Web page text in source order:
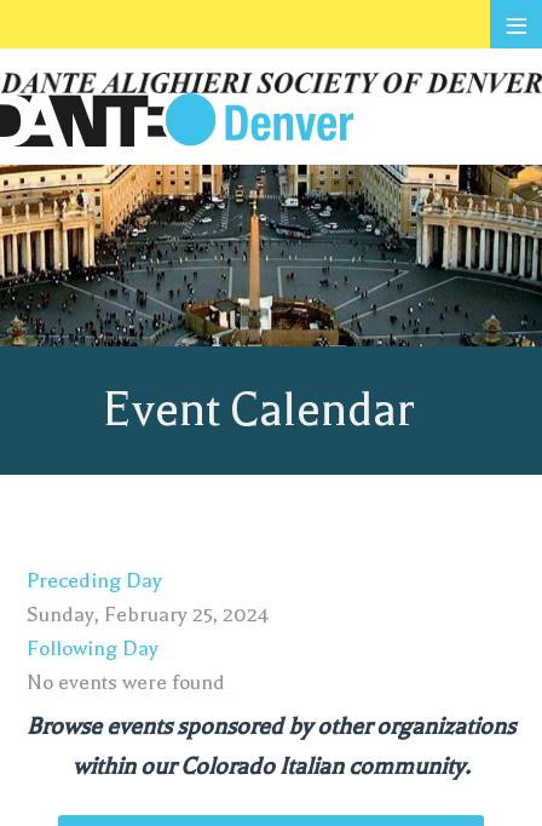
Event Calendar
Preceding Day
Sunday, February 25, 2024
Following Day
No events were found
Browse events sponsored by other organizations
within our Colorado Italian community.
≡